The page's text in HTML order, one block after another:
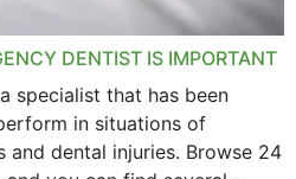
DENTIST IS IMPORTANT
specialist that has been
in situations of
dental injuries. Browse 24